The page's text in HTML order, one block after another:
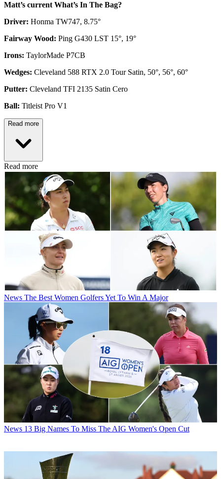
Matt’s current What’s In The Bag?
Driver: Honma TW747, 8.75°
Fairway Wood: Ping G430 LST 15°, 19°
Irons: TaylorMade P7CB
Wedges: Cleveland 588 RTX 2.0 Tour Satin, 50°, 56°, 60°
Putter: Cleveland TFI 2135 Satin Cero
Ball: Titleist Pro V1
Read more
Read more
News The Best Women Golfers Yet To Win A Major
News 13 Big Names To Miss The AIG Women's Open Cut